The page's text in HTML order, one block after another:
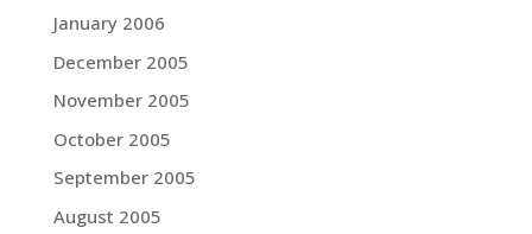
January 2006
December 2005
November 2005
October 2005
September 2005
August 2005